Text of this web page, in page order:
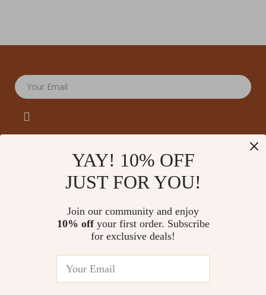
Your Email
What’s New
© 2026 amoriane.com
YAY! 10% OFF
JUST FOR YOU!
Join our community and enjoy
10% offyour first order. Subscribe
for exclusive deals!